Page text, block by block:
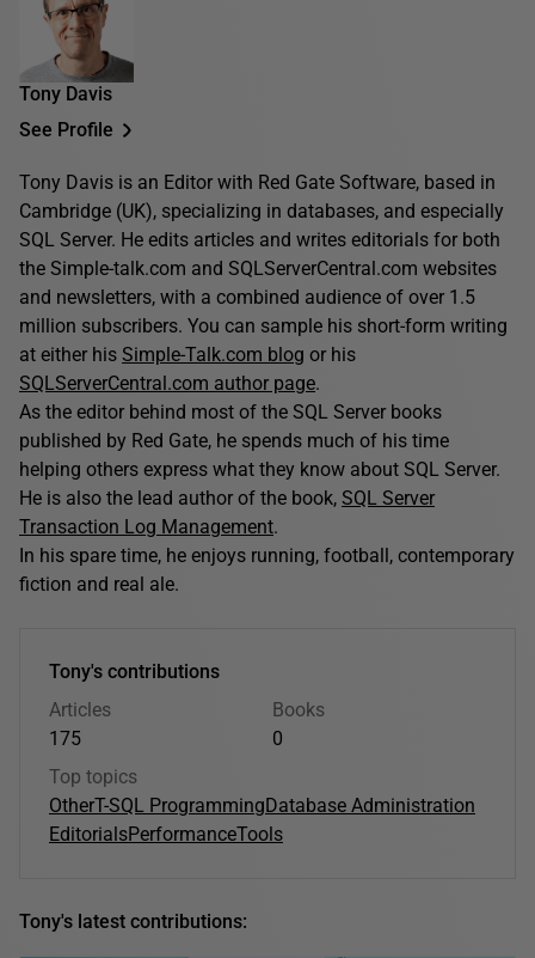
Tony Davis
See Profile
Tony Davis is an Editor with Red Gate Software, based in
Cambridge (UK), specializing in databases, and especially
SQL Server. He edits articles and writes editorials for both
the Simple-talk.com and SQLServerCentral.com websites
and newsletters, with a combined audience of over 1.5
million subscribers. You can sample his short-form writing
at either his Simple-Talk.com blog or his
SQLServerCentral.com author page.
As the editor behind most of the SQL Server books
published by Red Gate, he spends much of his time
helping others express what they know about SQL Server.
He is also the lead author of the book, SQL Server
Transaction Log Management.
In his spare time, he enjoys running, football, contemporary
fiction and real ale.
Tony's contributions
Articles
175
Books
0
Top topics
OtherT-SQL ProgrammingDatabase Administration
EditorialsPerformanceTools
Tony's latest contributions: